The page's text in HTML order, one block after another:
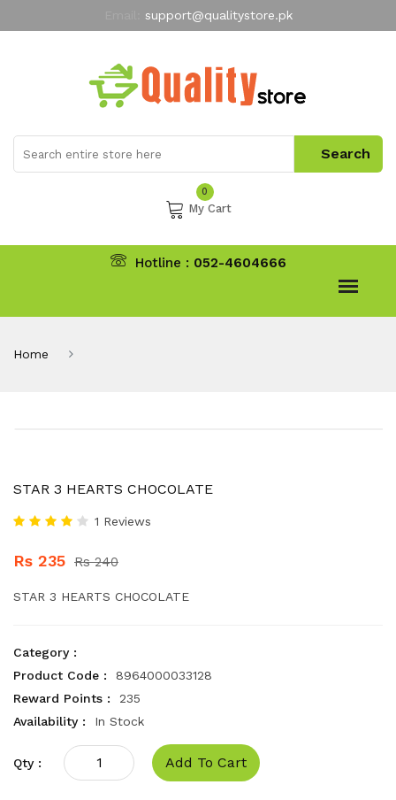
support@qualitystore.pk
My Account
0
My Cart
Hotline : 052-4604666
Home
STAR 3 HEARTS CHOCOLATE
1 Reviews
Rs 235 Rs 240
STAR 3 HEARTS CHOCOLATE
Category :
Product Code :
8964000033128
Reward Points :
235
Availability :
In Stock
Qty : Add To Cart